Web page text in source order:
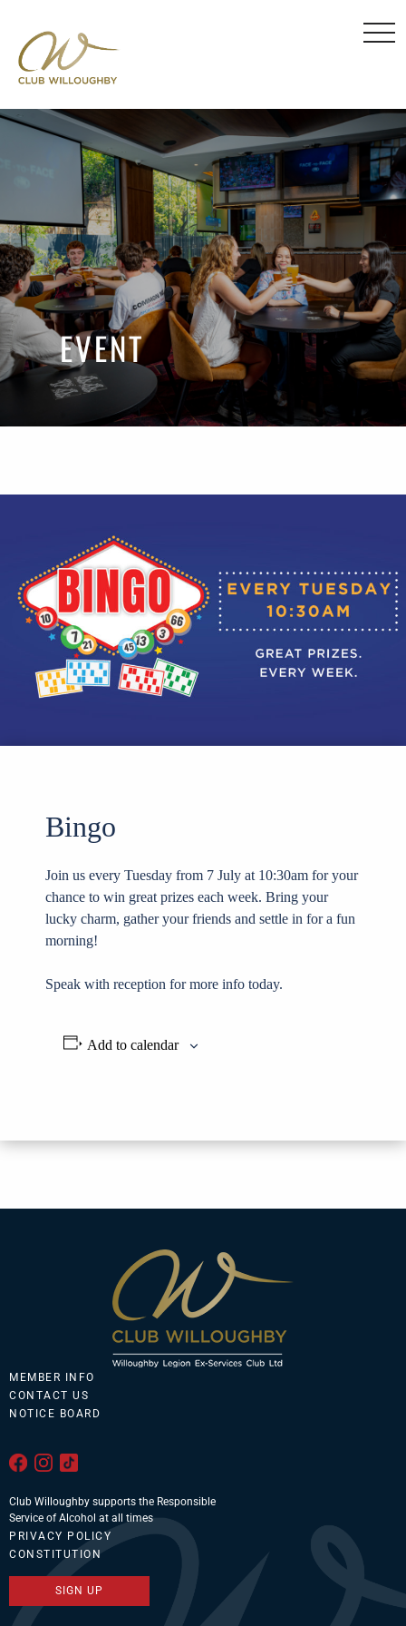
EVENT
Bingo
Join us every Tuesday from 7 July at 10:30am for your
chance to win great prizes each week. Bring your
lucky charm, gather your friends and settle in for a fun
morning!
Speak with reception for more info today.
Add to calendar
MEMBER INFO
CONTACT US
NOTICE BOARD
Club Willoughby supports the Responsible
Service of Alcohol at all times
PRIVACY POLICY
CONSTITUTION
SIGN UP